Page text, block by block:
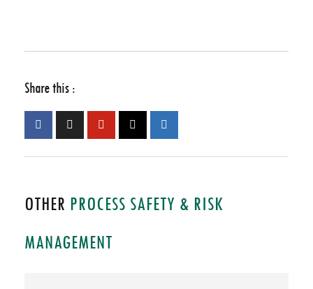
Share this :
OTHER PROCESS SAFETY & RISK
MANAGEMENT